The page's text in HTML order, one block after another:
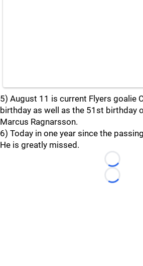
5) August 11 is current Flyers goalie
birthday as well as the 51st birthday
Marcus Ragnarsson.
6) Today in one year since the
He is greatly missed.
Loading...
Loading...